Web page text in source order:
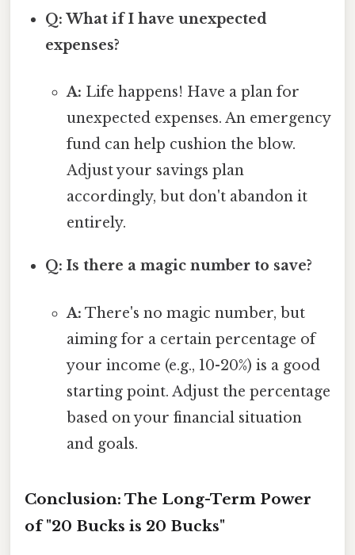
Q: What if I have unexpected
expenses?
A: Life happens! Have a plan for
unexpected expenses. An emergency
fund can help cushion the blow.
Adjust your savings plan
accordingly, but don't abandon it
entirely.
Q: Is there a magic number to save?
A: There's no magic number, but
aiming for a certain percentage of
your income (e.g., 10-20%) is a good
starting point. Adjust the percentage
based on your financial situation
and goals.
Conclusion: The Long-Term Power
of "20 Bucks is 20 Bucks"